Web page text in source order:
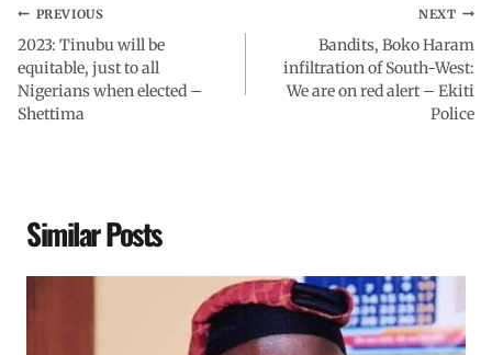
PREVIOUS
2023: Tinubu will be
equitable, just to all
Nigerians when elected –
Shettima
NEXT
Bandits, Boko Haram
infiltration of South-West:
We are on red alert – Ekiti
Police
Similar Posts